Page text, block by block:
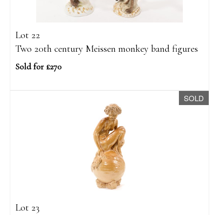
Lot 22
Two 20th century Meissen monkey band figures
Sold for £270
SOLD
Lot 23